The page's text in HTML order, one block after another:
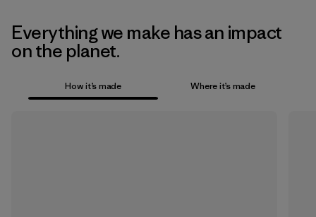
Everything we make has an impact
on the planet.
How it’s made Where it’s made